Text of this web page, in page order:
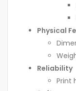
Physical
Reliability
Print